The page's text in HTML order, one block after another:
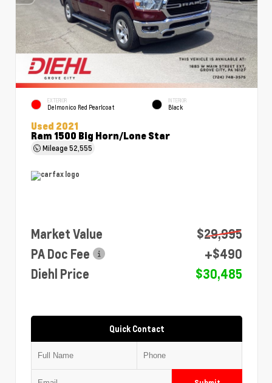
EXTERIOR
Delmonico Red Pearlcoat
INTERIOR
Black
Used 2021
Ram 1500 Big Horn/Lone Star
Mileage52,555
Market Value
$29,995
PA Doc Fee
+$490
Diehl Price
$30,485
Quick Contact